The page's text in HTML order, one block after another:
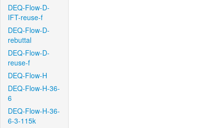
DEQ-Flow-D-
IFT-reuse-f
DEQ-Flow-D-
rebuttal
DEQ-Flow-D-
reuse-f
DEQ-Flow-H
DEQ-Flow-H-36-
6
DEQ-Flow-H-36-
6-3-115k